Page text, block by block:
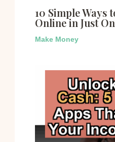
10 Simple Ways
Online in Just
Make Money